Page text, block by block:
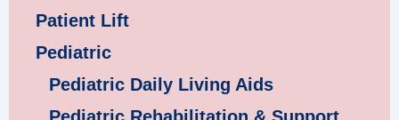
Patient Lift
Pediatric
Pediatric Daily Living Aids